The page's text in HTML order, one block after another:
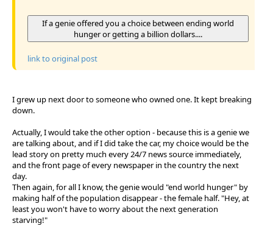
If a genie offered you a choice between ending world
hunger or getting a billion dollars....
link to original post
I grew up next door to someone who owned one. It kept breaking
down.
Actually, I would take the other option - because this is a genie we
are talking about, and if I did take the car, my choice would be the
lead story on pretty much every 24/7 news source immediately,
and the front page of every newspaper in the country the next
day.
Then again, for all I know, the genie would "end world hunger" by
making half of the population disappear - the female half. "Hey, at
least you won't have to worry about the next generation
starving!"